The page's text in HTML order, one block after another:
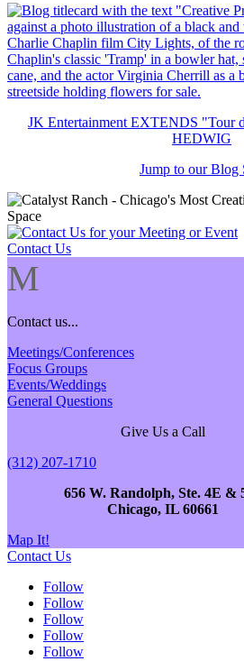
JK Entertainment EXTENDS "Tour
HEDWIG
Jump to our Blog
Contact Us
M
Contact us...
Meetings/Conferences
Focus Groups
Events/Weddings
General Questions
Give Us a Call
(312) 207-1710
656 W. Randolph, Ste. 4E &
Chicago, IL 60661
Map It!
Contact Us
Follow
Follow
Follow
Follow
Follow